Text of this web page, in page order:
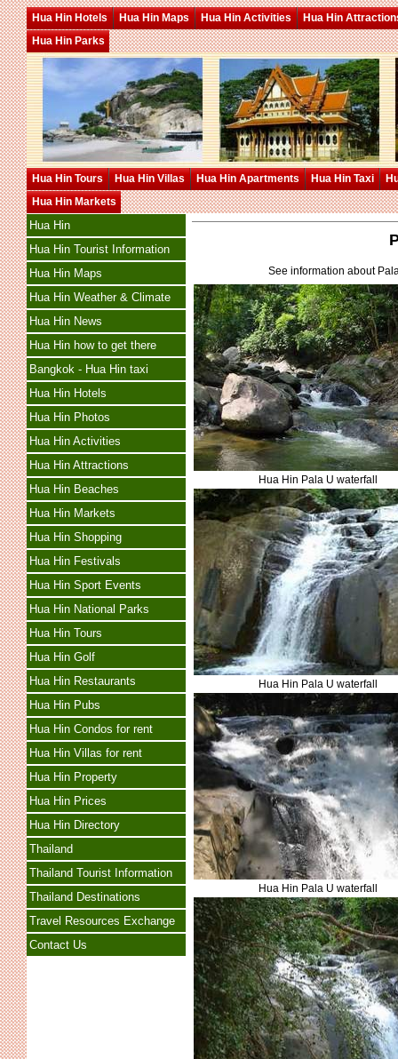
Hua Hin Hotels Hua Hin Maps Hua Hin Activities
Hua Hin
Hua Hin Parks
Hua Hin Tours Hua Hin Villas Hua Hin Apartments Hua Hin Taxi
Hua Hin Markets
Hua Hin
Hua Hin Tourist Information
Hua Hin Maps
Hua Hin Weather & Climate
Hua Hin News
Hua Hin how to get there
Bangkok - Hua Hin taxi
Hua Hin Hotels
Hua Hin Photos
Hua Hin Activities
Hua Hin Attractions
Hua Hin Beaches
Hua Hin Markets
Hua Hin Shopping
Hua Hin Festivals
Hua Hin Sport Events
Hua Hin National Parks
Hua Hin Tours
Hua Hin Golf
Hua Hin Restaurants
Hua Hin Pubs
Hua Hin Condos for rent
Hua Hin Villas for rent
Hua Hin Property
Hua Hin Prices
Hua Hin Directory
Thailand
Thailand Tourist Information
Thailand Destinations
Travel Resources Exchange
Contact Us
See information about
Hua Hin Pala U waterfall
Hua Hin Pala U waterfall
Hua Hin Pala U waterfall